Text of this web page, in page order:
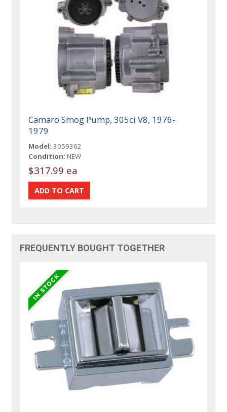
Camaro Smog Pump, 305ci V8, 1976-
1979
Model: 3059362
Condition: NEW
$317.99 ea
FREQUENTLY BOUGHT TOGETHER